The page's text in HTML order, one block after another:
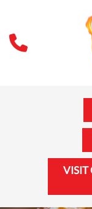
VISIT